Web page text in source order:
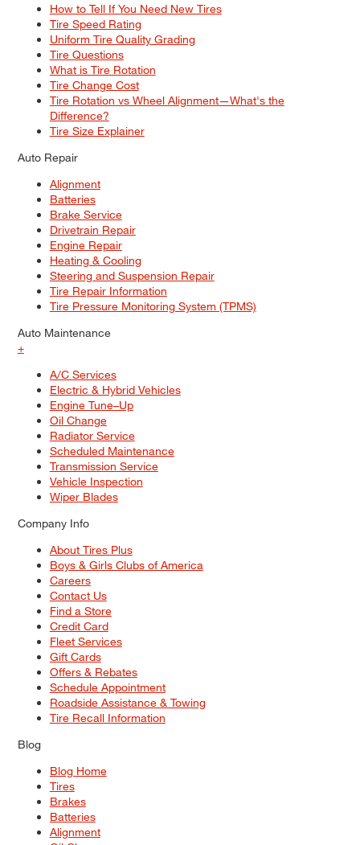
How to Tell If You Need New Tires
Tire Speed Rating
Uniform Tire Quality Grading
Tire Questions
What is Tire Rotation
Tire Change Cost
Tire Rotation vs Wheel Alignment—What's the
Difference?
Tire Size Explainer
Auto Repair
Alignment
Batteries
Brake Service
Drivetrain Repair
Engine Repair
Heating & Cooling
Steering and Suspension Repair
Tire Repair Information
Tire Pressure Monitoring System (TPMS)
Auto Maintenance
+
A/C Services
Electric & Hybrid Vehicles
Engine Tune–Up
Oil Change
Radiator Service
Scheduled Maintenance
Transmission Service
Vehicle Inspection
Wiper Blades
Company Info
About Tires Plus
Boys & Girls Clubs of America
Careers
Contact Us
Find a Store
Credit Card
Fleet Services
Gift Cards
Offers & Rebates
Schedule Appointment
Roadside Assistance & Towing
Tire Recall Information
Blog
Blog Home
Tires
Brakes
Batteries
Alignment